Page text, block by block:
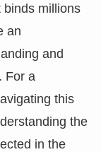
binds millions
an
and
For a
this
the
in the